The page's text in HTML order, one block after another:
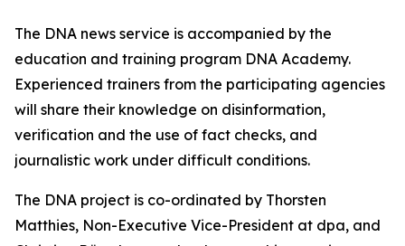
The DNA news service is accompanied by the
education and training program DNA Academy.
Experienced trainers from the participating agencies
will share their knowledge on disinformation,
verification and the use of fact checks, and
journalistic work under difficult conditions.
The DNA project is co-ordinated by Thorsten
Matthies, Non-Executive Vice-President at dpa, and